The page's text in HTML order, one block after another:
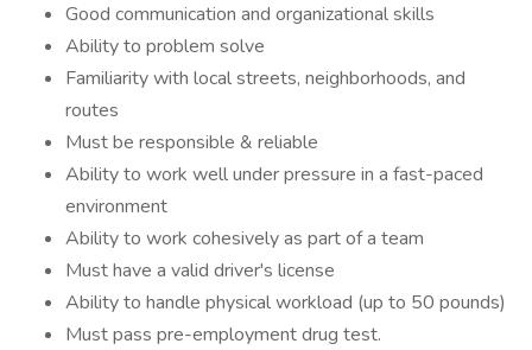
Good communication and organizational skills
Ability to problem solve
Familiarity with local streets, neighborhoods, and
routes
Must be responsible & reliable
Ability to work well under pressure in a fast-paced
environment
Ability to work cohesively as part of a team
Must have a valid driver's license
Ability to handle physical workload (up to 50 pounds)
Must pass pre-employment drug test.